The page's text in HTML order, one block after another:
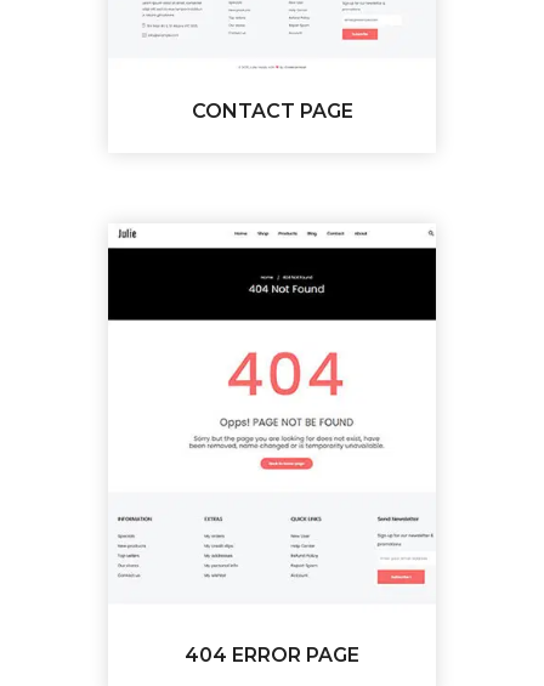
CONTACT PAGE
404 ERROR PAGE